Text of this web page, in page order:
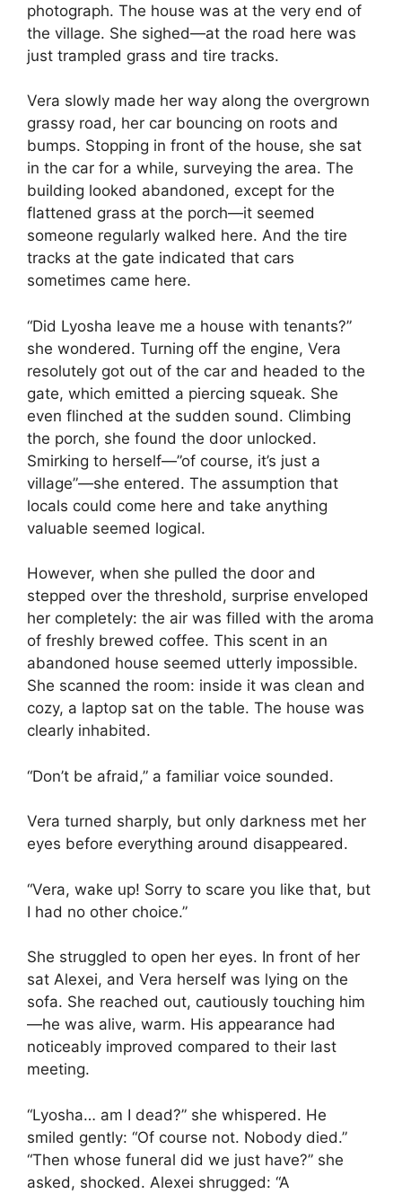
photograph. The house was at the very end of
the village. She sighed—at the road here was
just trampled grass and tire tracks.
Vera slowly made her way along the overgrown
grassy road, her car bouncing on roots and
bumps. Stopping in front of the house, she sat
in the car for a while, surveying the area. The
building looked abandoned, except for the
flattened grass at the porch—it seemed
someone regularly walked here. And the tire
tracks at the gate indicated that cars
sometimes came here.
“Did Lyosha leave me a house with tenants?”
she wondered. Turning off the engine, Vera
resolutely got out of the car and headed to the
gate, which emitted a piercing squeak. She
even flinched at the sudden sound. Climbing
the porch, she found the door unlocked.
Smirking to herself—”of course, it’s just a
village”—she entered. The assumption that
locals could come here and take anything
valuable seemed logical.
However, when she pulled the door and
stepped over the threshold, surprise enveloped
her completely: the air was filled with the aroma
of freshly brewed coffee. This scent in an
abandoned house seemed utterly impossible.
She scanned the room: inside it was clean and
cozy, a laptop sat on the table. The house was
clearly inhabited.
“Don’t be afraid,” a familiar voice sounded.
Vera turned sharply, but only darkness met her
eyes before everything around disappeared.
“Vera, wake up! Sorry to scare you like that, but
I had no other choice.”
She struggled to open her eyes. In front of her
sat Alexei, and Vera herself was lying on the
sofa. She reached out, cautiously touching him
—he was alive, warm. His appearance had
noticeably improved compared to their last
meeting.
“Lyosha… am I dead?” she whispered. He
smiled gently: “Of course not. Nobody died.”
“Then whose funeral did we just have?” she
asked, shocked. Alexei shrugged: “A